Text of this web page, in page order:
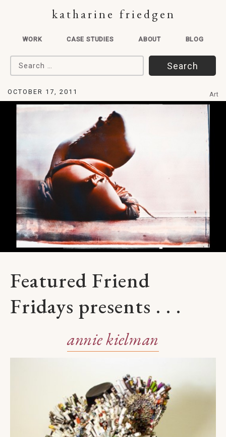
katharine friedgen
WORK CASE STUDIES ABOUT BLOG
Search for:
OCTOBER 17, 2011 Art
Featured Friend
Fridays presents . . .
annie kielman